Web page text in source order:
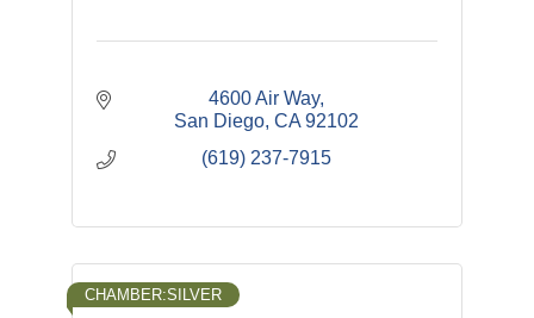
4600 Air Way
San Diego CA 92102
(619) 237-7915
CHAMBER:SILVER